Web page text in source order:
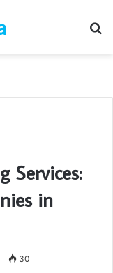
Services:
in
30